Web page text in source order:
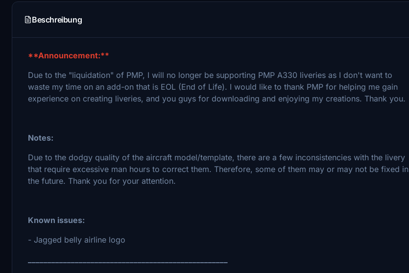
Beschreibung
**Announcement:**
Due to the "liquidation" of PMP, I will no longer be supporting PMP A330 liveries as I don't want to
waste my time on an add-on that is EOL (End of Life). I would like to thank PMP for helping me gain
experience on creating liveries, and you guys for downloading and enjoying my creations. Thank you.
Notes:
Due to the dodgy quality of the aircraft model/template, there are a few inconsistencies with the livery
that require excessive man hours to correct them. Therefore, some of them may or may not be fixed in
the future. Thank you for your attention.
Known issues:
- Jagged belly airline logo